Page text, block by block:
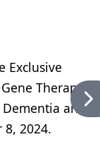
Exclusive
Therapy
and
8, 2024.